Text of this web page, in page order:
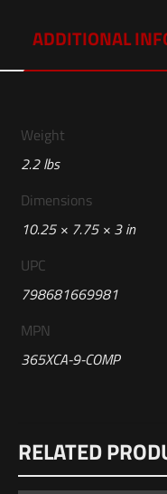
ADDITIONAL
Weight
2.2 lbs
Dimensions
10.25 × 7.75 × 3 in
UPC
798681669981
MPN
365XCA-9-COMP
There are no reviews
RELATED